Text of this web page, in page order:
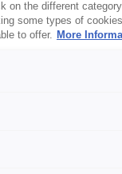
on the different
some types of
to offer. More